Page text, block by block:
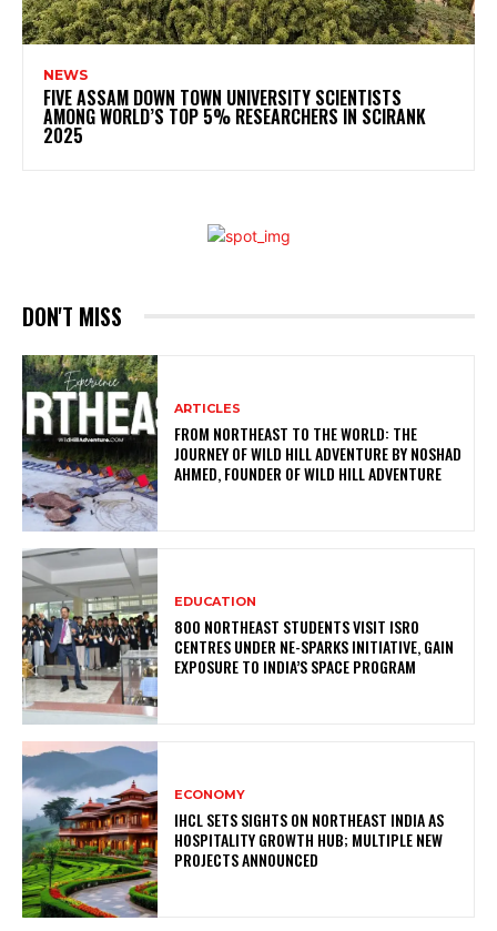
NEWS
FIVE ASSAM DOWN TOWN UNIVERSITY SCIENTISTS
AMONG WORLD’S TOP 5% RESEARCHERS IN SCIRANK
2025
DON'T MISS
ARTICLES
FROM NORTHEAST TO THE WORLD: THE
JOURNEY OF WILD HILL ADVENTURE BY NOSHAD
AHMED, FOUNDER OF WILD HILL ADVENTURE
EDUCATION
800 NORTHEAST STUDENTS VISIT ISRO
CENTRES UNDER NE-SPARKS INITIATIVE, GAIN
EXPOSURE TO INDIA’S SPACE PROGRAM
ECONOMY
IHCL SETS SIGHTS ON NORTHEAST INDIA AS
HOSPITALITY GROWTH HUB; MULTIPLE NEW
PROJECTS ANNOUNCED